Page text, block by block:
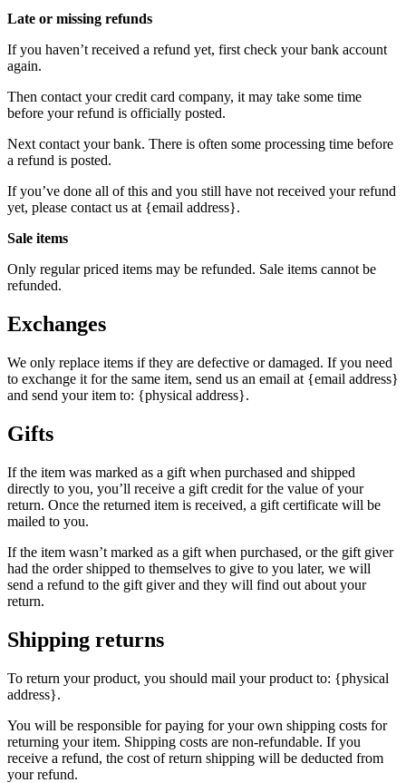
Late or missing refunds
If you haven’t received a refund yet, first check your bank account
again.
Then contact your credit card company, it may take some time
before your refund is officially posted.
Next contact your bank. There is often some processing time before
a refund is posted.
If you’ve done all of this and you still have not received your refund
yet, please contact us at {email address}.
Sale items
Only regular priced items may be refunded. Sale items cannot be
refunded.
Exchanges
We only replace items if they are defective or damaged. If you need
to exchange it for the same item, send us an email at {email address}
and send your item to: {physical address}.
Gifts
If the item was marked as a gift when purchased and shipped
directly to you, you’ll receive a gift credit for the value of your
return. Once the returned item is received, a gift certificate will be
mailed to you.
If the item wasn’t marked as a gift when purchased, or the gift giver
had the order shipped to themselves to give to you later, we will
send a refund to the gift giver and they will find out about your
return.
Shipping returns
To return your product, you should mail your product to: {physical
address}.
You will be responsible for paying for your own shipping costs for
returning your item. Shipping costs are non-refundable. If you
receive a refund, the cost of return shipping will be deducted from
your refund.